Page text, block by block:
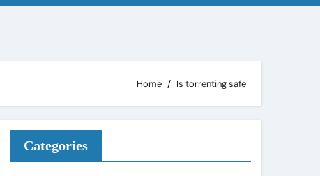
Home Is torrenting safe
Categories